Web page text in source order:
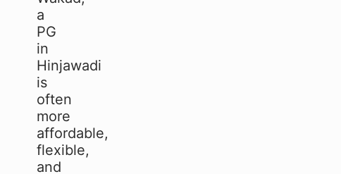
a
PG
in
Hinjawadi
is
often
more
affordable,
flexible,
and